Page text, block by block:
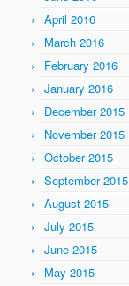
April 2016
March 2016
February 2016
January 2016
December 2015
November 2015
October 2015
September 2015
August 2015
July 2015
June 2015
May 2015